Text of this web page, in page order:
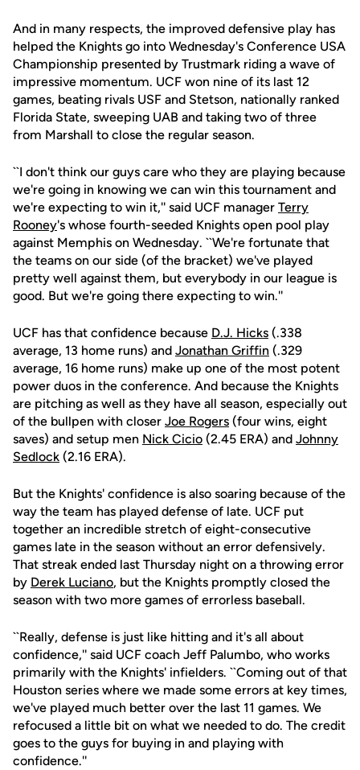
And in many respects, the improved defensive play has
helped the Knights go into Wednesday's Conference USA
Championship presented by Trustmark riding a wave of
impressive momentum. UCF won nine of its last 12
games, beating rivals USF and Stetson, nationally ranked
Florida State, sweeping UAB and taking two of three
from Marshall to close the regular season.
``I don't think our guys care who they are playing because
we're going in knowing we can win this tournament and
we're expecting to win it,'' said UCF manager Terry
Rooney's whose fourth-seeded Knights open pool play
against Memphis on Wednesday. ``We're fortunate that
the teams on our side (of the bracket) we've played
pretty well against them, but everybody in our league is
good. But we're going there expecting to win.''
UCF has that confidence because D.J. Hicks (.338
average, 13 home runs) and Jonathan Griffin (.329
average, 16 home runs) make up one of the most potent
power duos in the conference. And because the Knights
are pitching as well as they have all season, especially out
of the bullpen with closer Joe Rogers (four wins, eight
saves) and setup men Nick Cicio (2.45 ERA) and Johnny
Sedlock (2.16 ERA).
But the Knights' confidence is also soaring because of the
way the team has played defense of late. UCF put
together an incredible stretch of eight-consecutive
games late in the season without an error defensively.
That streak ended last Thursday night on a throwing error
by Derek Luciano, but the Knights promptly closed the
season with two more games of errorless baseball.
``Really, defense is just like hitting and it's all about
confidence,'' said UCF coach Jeff Palumbo, who works
primarily with the Knights' infielders. ``Coming out of that
Houston series where we made some errors at key times,
we've played much better over the last 11 games. We
refocused a little bit on what we needed to do. The credit
goes to the guys for buying in and playing with
confidence.''